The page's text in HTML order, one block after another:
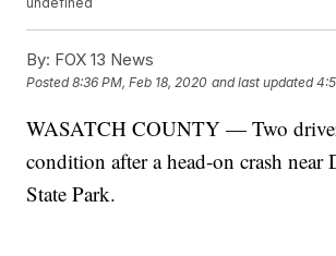
By: FOX 13 News
Posted8:36 PM, Feb 18, 2020 and last updated
WASATCH COUNTY — Two
condition after a head-on crash near
State Park.